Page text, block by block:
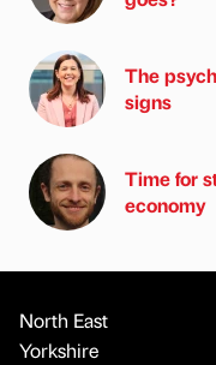
The
signs
Time for
economy
North East
Yorkshire